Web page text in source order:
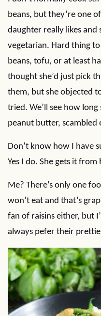
beans, but they’re one
daughter really likes and
vegetarian. Hard thing
beans, tofu, or at least
thought she’d just pick
them, but she objected
tried. We’ll see how
peanut butter, scambled
Don’t know how I have
Yes I do. She gets it from
Me? There’s only one
won’t eat and that’s
fan of raisins either, but
always pefer their